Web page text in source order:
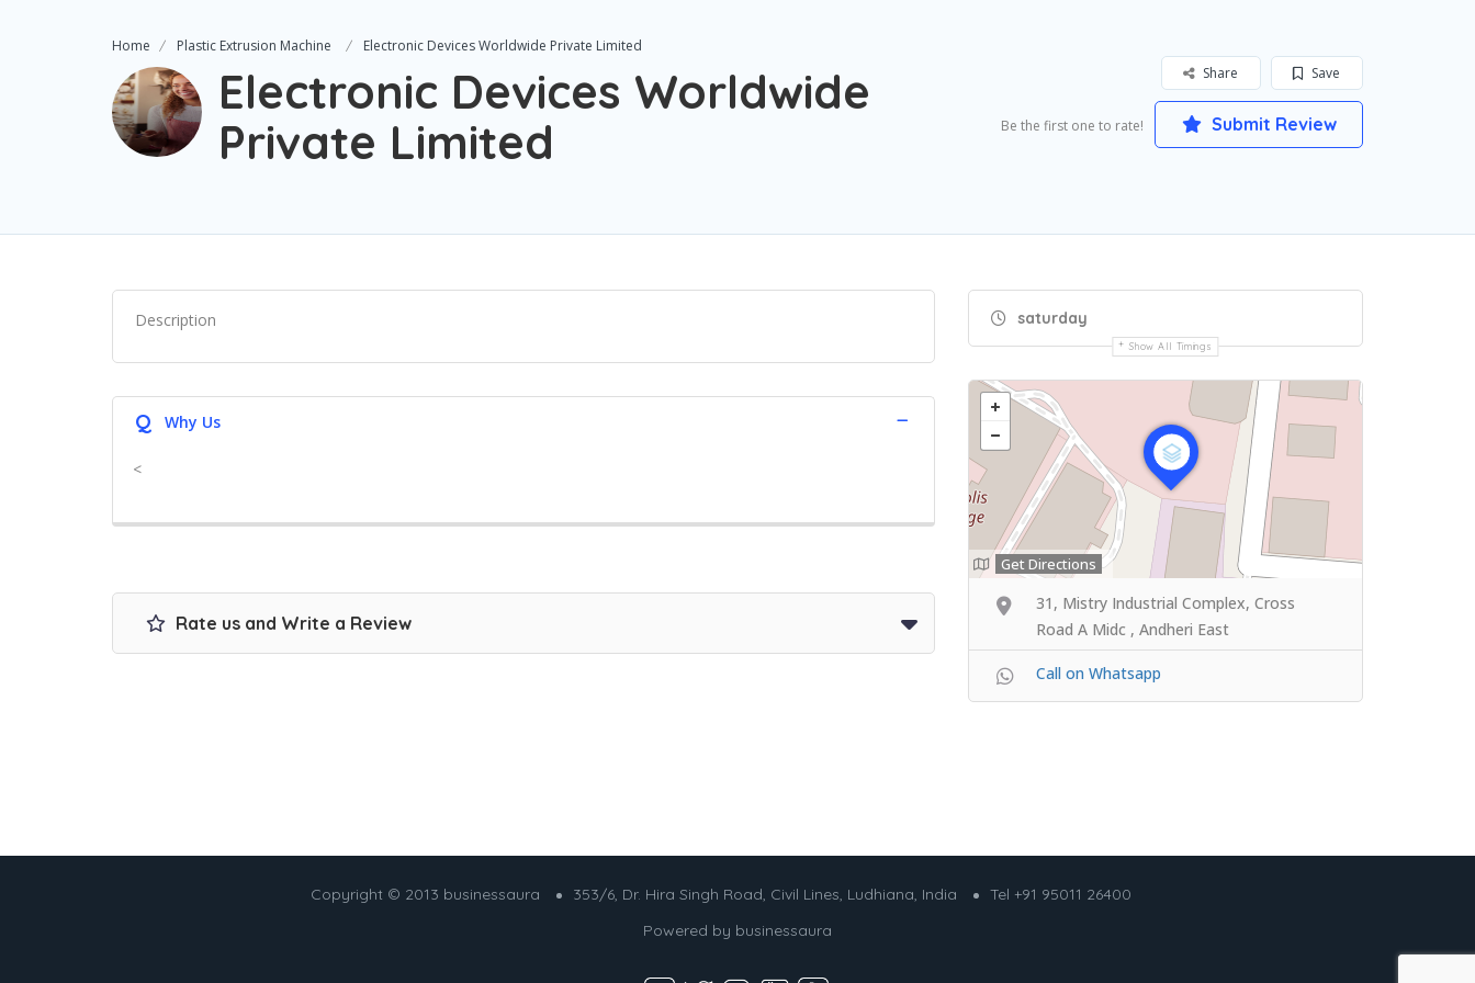
Home Plastic Extrusion Machine Electronic Devices Worldwide Private Limited
Electronic Devices Worldwide
Private Limited
Save
Share
Be the first one to rate! Submit Review
Description
Q Why Us
<
Rate us and Write a Review
saturday
Show All Timings
Get Directions
31, Mistry Industrial Complex, Cross
Road A Midc , Andheri East
Call on Whatsapp
Copyright © 2013 businessaura 353/6, Dr. Hira Singh Road, Civil Lines, Ludhiana, India
Tel +91 95011 26400
Powered by businessaura